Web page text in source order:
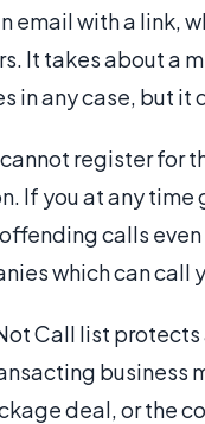
email with a link,
It takes about a
in any case, but it
register for
If you at any time
calls even
which can call
Call list
business
deal, or the